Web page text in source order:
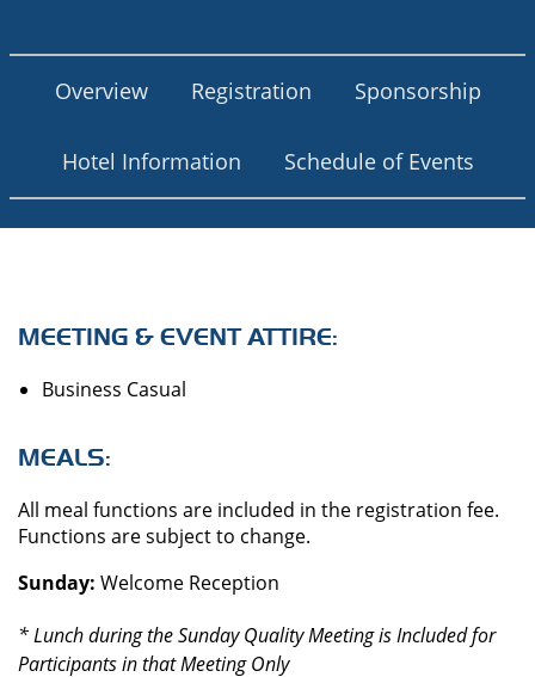
Overview Registration Sponsorship
Hotel Information Schedule of Events
MEETING & EVENT ATTIRE:
Business Casual
MEALS:
All meal functions are included in the registration fee.
Functions are subject to change.
Sunday: Welcome Reception
* Lunch during the Sunday Quality Meeting is Included for
Participants in that Meeting Only